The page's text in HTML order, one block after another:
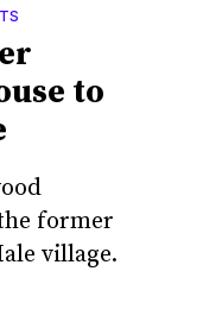
to
former
village.